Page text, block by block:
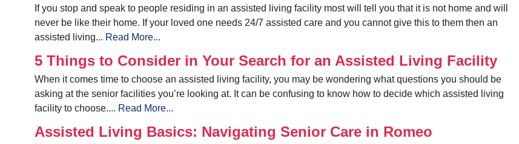
If you stop and speak to people residing in an assisted living facility most will tell you that it is not home and will
never be like their home. If your loved one needs 24/7 assisted care and you cannot give this to them then an
assisted living... Read More...
5 Things to Consider in Your Search for an Assisted Living Facility
When it comes time to choose an assisted living facility, you may be wondering what questions you should be
asking at the senior facilities you’re looking at. It can be confusing to know how to decide which assisted living
facility to choose.... Read More...
Assisted Living Basics: Navigating Senior Care in Romeo